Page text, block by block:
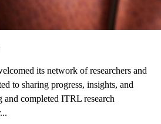
its network of researchers and
to sharing progress, insights, and
completed ITRL research